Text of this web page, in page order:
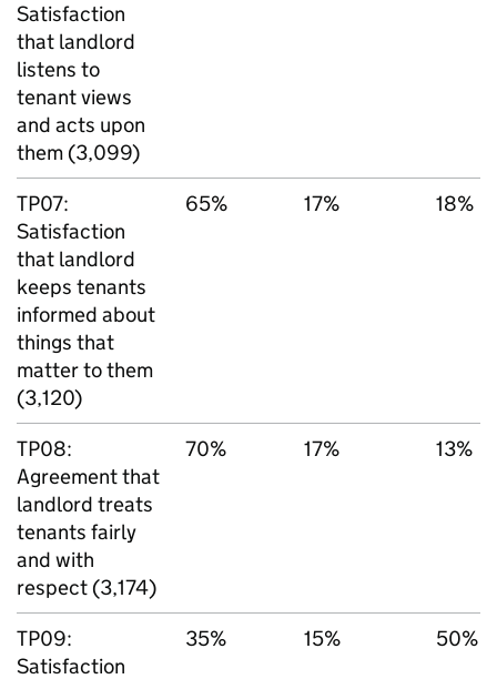
Satisfaction
that landlord
listens to
tenant views
and acts upon
them (3,099)
TP07:
Satisfaction
that landlord
keeps tenants
informed about
things that
matter to them
(3,120)
65% 17% 18%
TP08:
Agreement that
landlord treats
tenants fairly
and with
respect (3,174)
70% 17% 13%
TP09:
Satisfaction
35% 15% 50%